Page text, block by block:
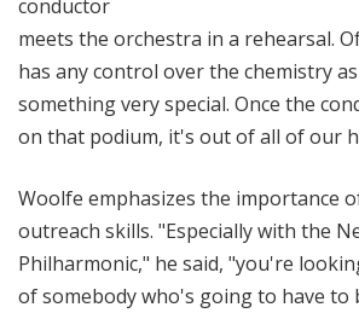
conductor
meets the orchestra in a rehearsal.
has any control over the chemistry
something very special. Once the
on that podium, it's out of all of our
Woolfe emphasizes the importance
outreach skills. "Especially with the
Philharmonic," he said, "you're
of somebody who's going to have to